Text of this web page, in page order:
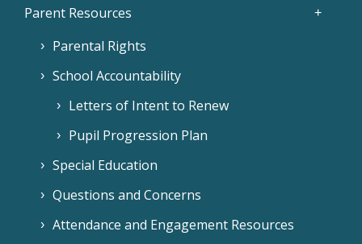
Parent Resources
Parental Rights
School Accountability
Letters of Intent to Renew
Pupil Progression Plan
Special Education
Questions and Concerns
Attendance and Engagement Resources